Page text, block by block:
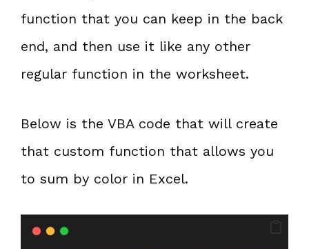
function that you can keep in the back
end, and then use it like any other
regular function in the worksheet.
Below is the VBA code that will create
that custom function that allows you
to sum by color in Excel.